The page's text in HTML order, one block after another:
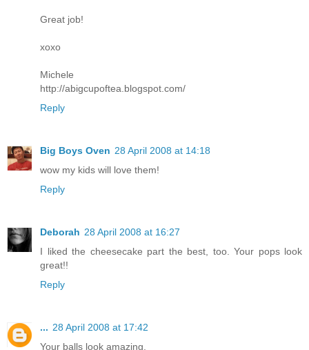
Great job!
xoxo
Michele
http://abigcupoftea.blogspot.com/
Reply
Big Boys Oven 28 April 2008 at 14:18
wow my kids will love them!
Reply
Deborah 28 April 2008 at 16:27
I liked the cheesecake part the best, too. Your pops look
great!!
Reply
... 28 April 2008 at 17:42
Your balls look amazing.